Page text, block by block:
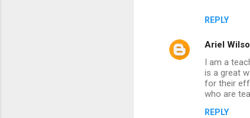
REPLY
Ariel
I am a
is a great
for their
who are
REPLY